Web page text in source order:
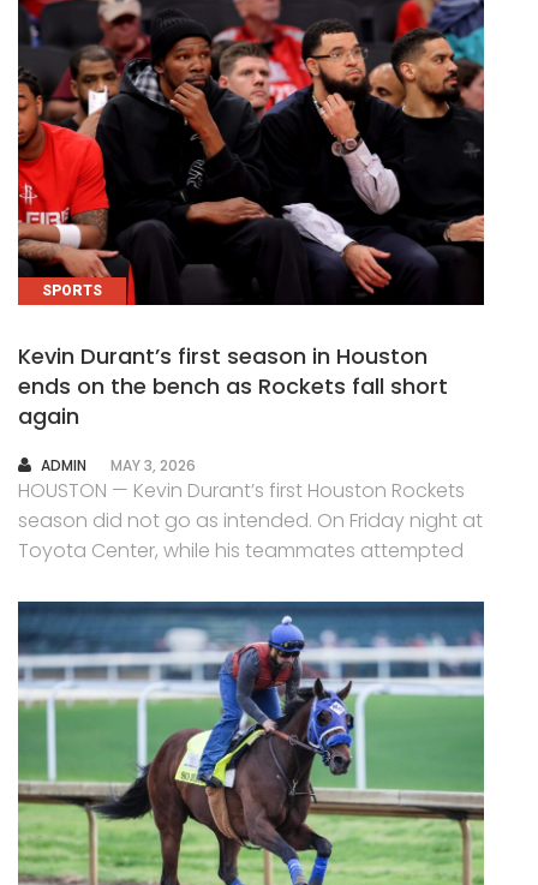
SPORTS
Kevin Durant’s first season in Houston
ends on the bench as Rockets fall short
again
AUTHOR
ADMIN MAY 3, 2026
HOUSTON — Kevin Durant’s first Houston Rockets
season did not go as intended. On Friday night at
Toyota Center, while his teammates attempted